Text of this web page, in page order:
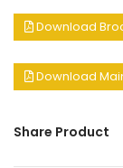
Download
Download
Share Product